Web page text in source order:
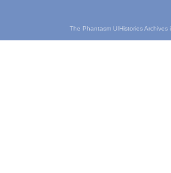
The Phantasm UIHistories